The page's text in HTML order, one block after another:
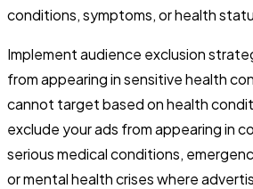
conditions, symptoms, or health
Implement audience exclusion
from appearing in sensitive health
cannot target based on health
exclude your ads from appearing in
serious medical conditions,
or mental health crises where